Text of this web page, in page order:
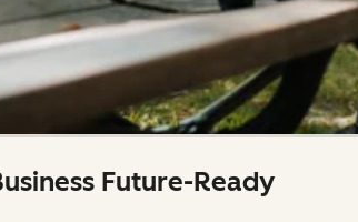
Future-Ready